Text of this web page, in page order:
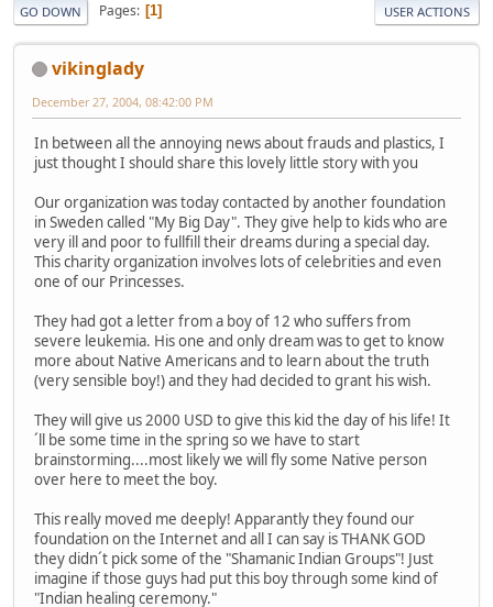
GO DOWN Pages 1 USER ACTIONS
vikinglady
December 27, 2004, 08:42:00 PM
In between all the annoying news about frauds and plastics, I
just thought I should share this lovely little story with you
Our organization was today contacted by another foundation
in Sweden called "My Big Day". They give help to kids who are
very ill and poor to fullfill their dreams during a special day.
This charity organization involves lots of celebrities and even
one of our Princesses.
They had got a letter from a boy of 12 who suffers from
severe leukemia. His one and only dream was to get to know
more about Native Americans and to learn about the truth
(very sensible boy!) and they had decided to grant his wish.
They will give us 2000 USD to give this kid the day of his life! It
´ll be some time in the spring so we have to start
brainstorming....most likely we will fly some Native person
over here to meet the boy.
This really moved me deeply! Apparantly they found our
foundation on the Internet and all I can say is THANK GOD
they didn´t pick some of the "Shamanic Indian Groups"! Just
imagine if those guys had put this boy through some kind of
"Indian healing ceremony."